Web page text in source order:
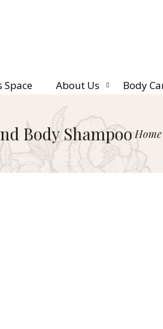
Space About Us Body
Body ShampooHome